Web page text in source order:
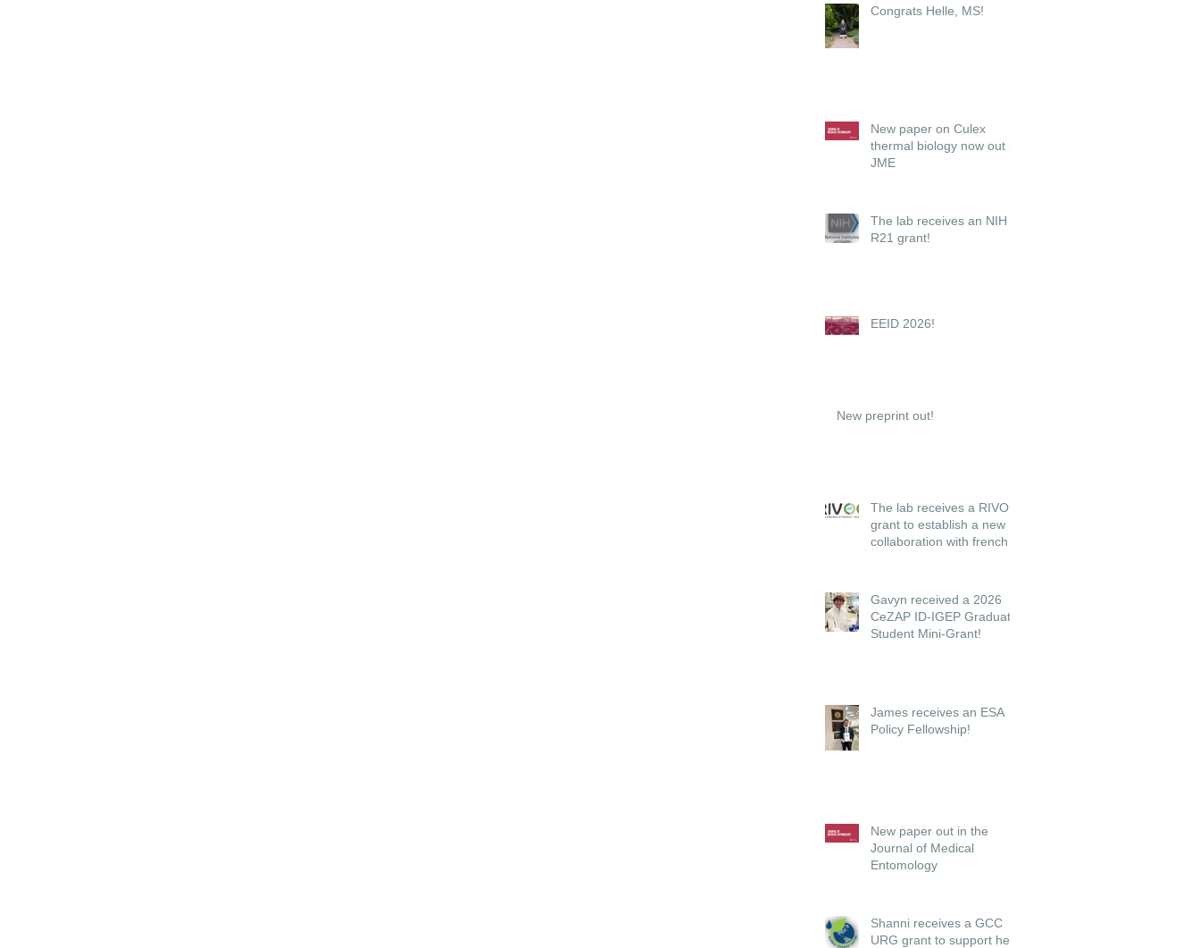
Congrats Helle, MS!
New paper on Culex
thermal biology now out in
JME
The lab receives an NIH
R21 grant!
EEID 2026!
New preprint out!
The lab receives a RIVOC
grant to establish a new
collaboration with french
Gavyn received a 2026
CeZAP ID-IGEP Graduate
Student Mini-Grant!
James receives an ESA
Policy Fellowship!
New paper out in the
Journal of Medical
Entomology
Shanni receives a GCC
URG grant to support her